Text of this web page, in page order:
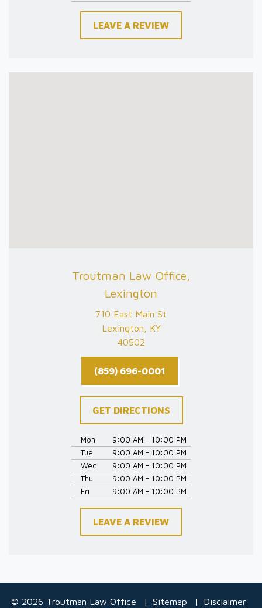
LEAVE A REVIEW
Troutman Law Office,
Lexington
710 East Main St
Lexington, KY
40502
(859) 696-0001
GET DIRECTIONS
Mon
9:00 AM - 10:00 PM
Tue
9:00 AM - 10:00 PM
Wed
9:00 AM - 10:00 PM
Thu
9:00 AM - 10:00 PM
Fri
9:00 AM - 10:00 PM
LEAVE A REVIEW
© 2026 Troutman Law Office Sitemap Disclaimer